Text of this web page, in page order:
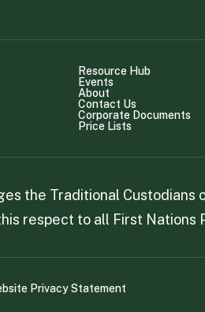
Resource Hub
Events
About
Contact Us
Corporate Documents
Price Lists
the Traditional
respect to all First Nations
Privacy Statement